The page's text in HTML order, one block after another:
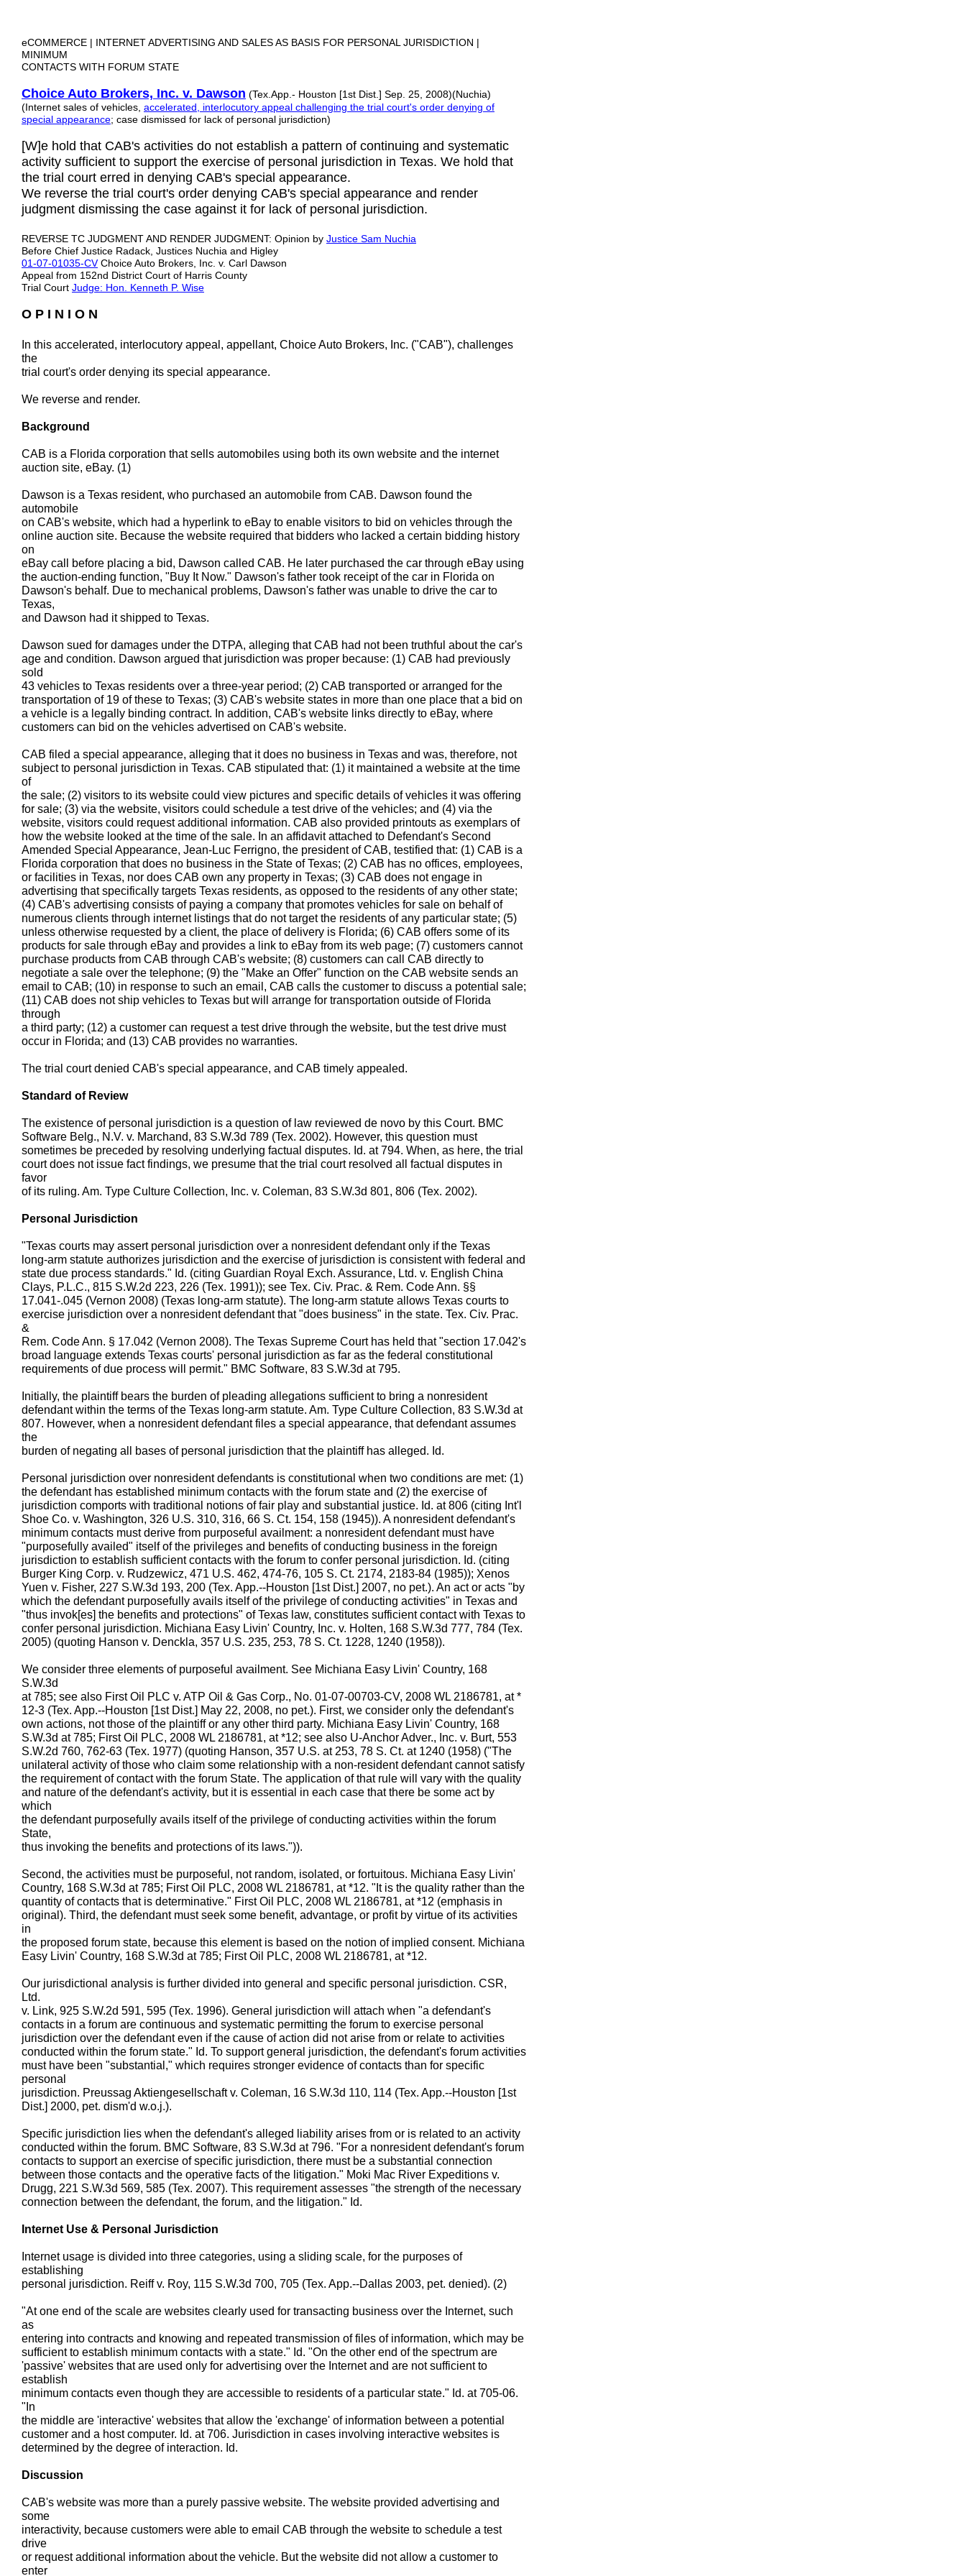
eCOMMERCE | INTERNET ADVERTISING AND SALES AS BASIS FOR PERSONAL JURISDICTION |
MINIMUM
CONTACTS WITH FORUM STATE
Choice Auto Brokers, Inc. v. Dawson (Tex.App.- Houston [1st Dist.] Sep. 25, 2008)(Nuchia)
(Internet sales of vehicles, accelerated, interlocutory appeal challenging the trial court's order denying of
special appearance; case dismissed for lack of personal jurisdiction)
[W]e hold that CAB's activities do not establish a pattern of continuing and systematic
activity sufficient to support the exercise of personal jurisdiction in Texas. We hold that
the trial court erred in denying CAB's special appearance.
We reverse the trial court's order denying CAB's special appearance and render
judgment dismissing the case against it for lack of personal jurisdiction.
REVERSE TC JUDGMENT AND RENDER JUDGMENT: Opinion by Justice Sam Nuchia
Before Chief Justice Radack, Justices Nuchia and Higley
01-07-01035-CVChoice Auto Brokers, Inc. v. Carl Dawson
Appeal from 152nd District Court of Harris County
Trial Court Judge: Hon. Kenneth P. Wise
O P I N I O N
In this accelerated, interlocutory appeal, appellant, Choice Auto Brokers, Inc. ("CAB"), challenges
the
trial court's order denying its special appearance.
We reverse and render.
Background
CAB is a Florida corporation that sells automobiles using both its own website and the internet
auction site, eBay. (1)
Dawson is a Texas resident, who purchased an automobile from CAB. Dawson found the
automobile
on CAB's website, which had a hyperlink to eBay to enable visitors to bid on vehicles through the
online auction site. Because the website required that bidders who lacked a certain bidding history
on
eBay call before placing a bid, Dawson called CAB. He later purchased the car through eBay using
the auction-ending function, "Buy It Now." Dawson's father took receipt of the car in Florida on
Dawson's behalf. Due to mechanical problems, Dawson's father was unable to drive the car to
Texas,
and Dawson had it shipped to Texas.
Dawson sued for damages under the DTPA, alleging that CAB had not been truthful about the car's
age and condition. Dawson argued that jurisdiction was proper because: (1) CAB had previously
sold
43 vehicles to Texas residents over a three-year period; (2) CAB transported or arranged for the
transportation of 19 of these to Texas; (3) CAB's website states in more than one place that a bid on
a vehicle is a legally binding contract. In addition, CAB's website links directly to eBay, where
customers can bid on the vehicles advertised on CAB's website.
CAB filed a special appearance, alleging that it does no business in Texas and was, therefore, not
subject to personal jurisdiction in Texas. CAB stipulated that: (1) it maintained a website at the time
of
the sale; (2) visitors to its website could view pictures and specific details of vehicles it was offering
for sale; (3) via the website, visitors could schedule a test drive of the vehicles; and (4) via the
website, visitors could request additional information. CAB also provided printouts as exemplars of
how the website looked at the time of the sale. In an affidavit attached to Defendant's Second
Amended Special Appearance, Jean-Luc Ferrigno, the president of CAB, testified that: (1) CAB is a
Florida corporation that does no business in the State of Texas; (2) CAB has no offices, employees,
or facilities in Texas, nor does CAB own any property in Texas; (3) CAB does not engage in
advertising that specifically targets Texas residents, as opposed to the residents of any other state;
(4) CAB's advertising consists of paying a company that promotes vehicles for sale on behalf of
numerous clients through internet listings that do not target the residents of any particular state; (5)
unless otherwise requested by a client, the place of delivery is Florida; (6) CAB offers some of its
products for sale through eBay and provides a link to eBay from its web page; (7) customers cannot
purchase products from CAB through CAB's website; (8) customers can call CAB directly to
negotiate a sale over the telephone; (9) the "Make an Offer" function on the CAB website sends an
email to CAB; (10) in response to such an email, CAB calls the customer to discuss a potential sale;
(11) CAB does not ship vehicles to Texas but will arrange for transportation outside of Florida
through
a third party; (12) a customer can request a test drive through the website, but the test drive must
occur in Florida; and (13) CAB provides no warranties.
The trial court denied CAB's special appearance, and CAB timely appealed.
Standard of Review
The existence of personal jurisdiction is a question of law reviewed de novo by this Court. BMC
Software Belg., N.V. v. Marchand, 83 S.W.3d 789 (Tex. 2002). However, this question must
sometimes be preceded by resolving underlying factual disputes. Id. at 794. When, as here, the trial
court does not issue fact findings, we presume that the trial court resolved all factual disputes in
favor
of its ruling. Am. Type Culture Collection, Inc. v. Coleman, 83 S.W.3d 801, 806 (Tex. 2002).
Personal Jurisdiction
"Texas courts may assert personal jurisdiction over a nonresident defendant only if the Texas
long-arm statute authorizes jurisdiction and the exercise of jurisdiction is consistent with federal and
state due process standards." Id. (citing Guardian Royal Exch. Assurance, Ltd. v. English China
Clays, P.L.C., 815 S.W.2d 223, 226 (Tex. 1991)); see Tex. Civ. Prac. & Rem. Code Ann. §§
17.041-.045 (Vernon 2008) (Texas long-arm statute). The long-arm statute allows Texas courts to
exercise jurisdiction over a nonresident defendant that "does business" in the state. Tex. Civ. Prac.
&
Rem. Code Ann. § 17.042 (Vernon 2008). The Texas Supreme Court has held that "section 17.042's
broad language extends Texas courts' personal jurisdiction as far as the federal constitutional
requirements of due process will permit." BMC Software, 83 S.W.3d at 795.
Initially, the plaintiff bears the burden of pleading allegations sufficient to bring a nonresident
defendant within the terms of the Texas long-arm statute. Am. Type Culture Collection, 83 S.W.3d at
807. However, when a nonresident defendant files a special appearance, that defendant assumes
the
burden of negating all bases of personal jurisdiction that the plaintiff has alleged. Id.
Personal jurisdiction over nonresident defendants is constitutional when two conditions are met: (1)
the defendant has established minimum contacts with the forum state and (2) the exercise of
jurisdiction comports with traditional notions of fair play and substantial justice. Id. at 806 (citing Int'l
Shoe Co. v. Washington, 326 U.S. 310, 316, 66 S. Ct. 154, 158 (1945)). A nonresident defendant's
minimum contacts must derive from purposeful availment: a nonresident defendant must have
"purposefully availed" itself of the privileges and benefits of conducting business in the foreign
jurisdiction to establish sufficient contacts with the forum to confer personal jurisdiction. Id. (citing
Burger King Corp. v. Rudzewicz, 471 U.S. 462, 474-76, 105 S. Ct. 2174, 2183-84 (1985)); Xenos
Yuen v. Fisher, 227 S.W.3d 193, 200 (Tex. App.--Houston [1st Dist.] 2007, no pet.). An act or acts "by
which the defendant purposefully avails itself of the privilege of conducting activities" in Texas and
"thus invok[es] the benefits and protections" of Texas law, constitutes sufficient contact with Texas to
confer personal jurisdiction. Michiana Easy Livin' Country, Inc. v. Holten, 168 S.W.3d 777, 784 (Tex.
2005) (quoting Hanson v. Denckla, 357 U.S. 235, 253, 78 S. Ct. 1228, 1240 (1958)).
We consider three elements of purposeful availment. See Michiana Easy Livin' Country, 168
S.W.3d
at 785; see also First Oil PLC v. ATP Oil & Gas Corp., No. 01-07-00703-CV, 2008 WL 2186781, at *
12-3 (Tex. App.--Houston [1st Dist.] May 22, 2008, no pet.). First, we consider only the defendant's
own actions, not those of the plaintiff or any other third party. Michiana Easy Livin' Country, 168
S.W.3d at 785; First Oil PLC, 2008 WL 2186781, at *12; see also U-Anchor Adver., Inc. v. Burt, 553
S.W.2d 760, 762-63 (Tex. 1977) (quoting Hanson, 357 U.S. at 253, 78 S. Ct. at 1240 (1958) ("The
unilateral activity of those who claim some relationship with a non-resident defendant cannot satisfy
the requirement of contact with the forum State. The application of that rule will vary with the quality
and nature of the defendant's activity, but it is essential in each case that there be some act by
which
the defendant purposefully avails itself of the privilege of conducting activities within the forum
State,
thus invoking the benefits and protections of its laws.")).
Second, the activities must be purposeful, not random, isolated, or fortuitous. Michiana Easy Livin'
Country, 168 S.W.3d at 785; First Oil PLC, 2008 WL 2186781, at *12. "It is the quality rather than the
quantity of contacts that is determinative." First Oil PLC, 2008 WL 2186781, at *12 (emphasis in
original). Third, the defendant must seek some benefit, advantage, or profit by virtue of its activities
in
the proposed forum state, because this element is based on the notion of implied consent. Michiana
Easy Livin' Country, 168 S.W.3d at 785; First Oil PLC, 2008 WL 2186781, at *12.
Our jurisdictional analysis is further divided into general and specific personal jurisdiction. CSR,
Ltd.
v. Link, 925 S.W.2d 591, 595 (Tex. 1996). General jurisdiction will attach when "a defendant's
contacts in a forum are continuous and systematic permitting the forum to exercise personal
jurisdiction over the defendant even if the cause of action did not arise from or relate to activities
conducted within the forum state." Id. To support general jurisdiction, the defendant's forum activities
must have been "substantial," which requires stronger evidence of contacts than for specific
personal
jurisdiction. Preussag Aktiengesellschaft v. Coleman, 16 S.W.3d 110, 114 (Tex. App.--Houston [1st
Dist.] 2000, pet. dism'd w.o.j.).
Specific jurisdiction lies when the defendant's alleged liability arises from or is related to an activity
conducted within the forum. BMC Software, 83 S.W.3d at 796. "For a nonresident defendant's forum
contacts to support an exercise of specific jurisdiction, there must be a substantial connection
between those contacts and the operative facts of the litigation." Moki Mac River Expeditions v.
Drugg, 221 S.W.3d 569, 585 (Tex. 2007). This requirement assesses "the strength of the necessary
connection between the defendant, the forum, and the litigation." Id.
Internet Use & Personal Jurisdiction
Internet usage is divided into three categories, using a sliding scale, for the purposes of
establishing
personal jurisdiction. Reiff v. Roy, 115 S.W.3d 700, 705 (Tex. App.--Dallas 2003, pet. denied). (2)
"At one end of the scale are websites clearly used for transacting business over the Internet, such
as
entering into contracts and knowing and repeated transmission of files of information, which may be
sufficient to establish minimum contacts with a state." Id. "On the other end of the spectrum are
'passive' websites that are used only for advertising over the Internet and are not sufficient to
establish
minimum contacts even though they are accessible to residents of a particular state." Id. at 705-06.
"In
the middle are 'interactive' websites that allow the 'exchange' of information between a potential
customer and a host computer. Id. at 706. Jurisdiction in cases involving interactive websites is
determined by the degree of interaction. Id.
Discussion
CAB's website was more than a purely passive website. The website provided advertising and
some
interactivity, because customers were able to email CAB through the website to schedule a test
drive
or request additional information about the vehicle. But the website did not allow a customer to
enter